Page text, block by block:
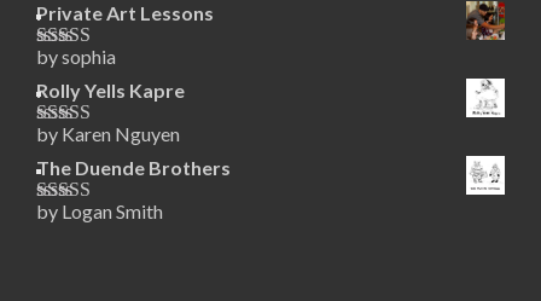
Private Art Lessons
Rated5out
of 5
by sophia
Rolly Yells Kapre
Rated5out
of 5
by Karen Nguyen
The Duende Brothers
Rated5out
by Logan Smith